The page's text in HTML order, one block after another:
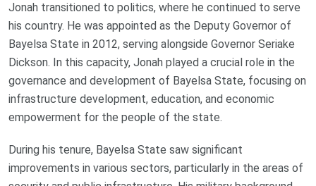
Jonah transitioned to politics, where he continued to serve
his country. He was appointed as the Deputy Governor of
Bayelsa State in 2012, serving alongside Governor Seriake
Dickson. In this capacity, Jonah played a crucial role in the
governance and development of Bayelsa State, focusing on
infrastructure development, education, and economic
empowerment for the people of the state.
During his tenure, Bayelsa State saw significant
improvements in various sectors, particularly in the areas of